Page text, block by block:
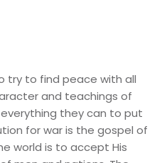
try to find peace with all
and teachings of
they can to put
for war is the gospel of
world is to accept His